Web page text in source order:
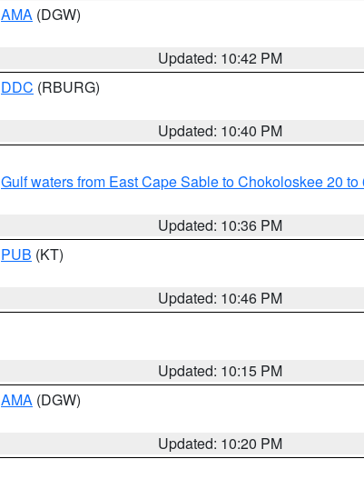
AMA (DGW)
Updated: 10:42 PM
DDC (RBURG)
Updated: 10:40 PM
Gulf waters from East Cape Sable to Chokoloskee 20 to
Updated: 10:36 PM
PUB (KT)
Updated: 10:46 PM
Updated: 10:15 PM
AMA (DGW)
Updated: 10:20 PM